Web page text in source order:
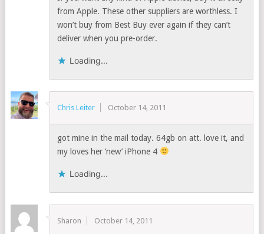
from Apple. These other suppliers are worthless. I
won’t buy from Best Buy ever again if they can’t
deliver when you pre-order.
Loading...
Chris Leiter October 14, 2011
got mine in the mail today. 64gb on att. love it, and
my loves her ‘new’ iPhone 4
Loading...
Sharon October 14, 2011